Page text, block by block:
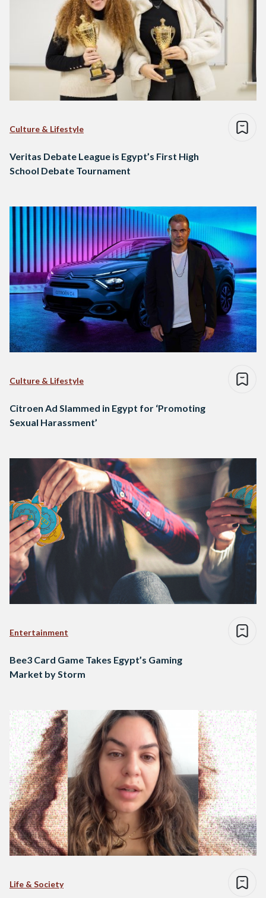
Culture & Lifestyle
Veritas Debate League is Egypt’s First High
School Debate Tournament
Culture & Lifestyle
Citroen Ad Slammed in Egypt for ‘Promoting
Sexual Harassment’
Entertainment
Bee3 Card Game Takes Egypt’s Gaming
Market by Storm
Life & Society